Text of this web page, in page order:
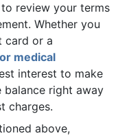
review your terms
Whether you
card or a
medical
interest to make
right away
charges.
above,